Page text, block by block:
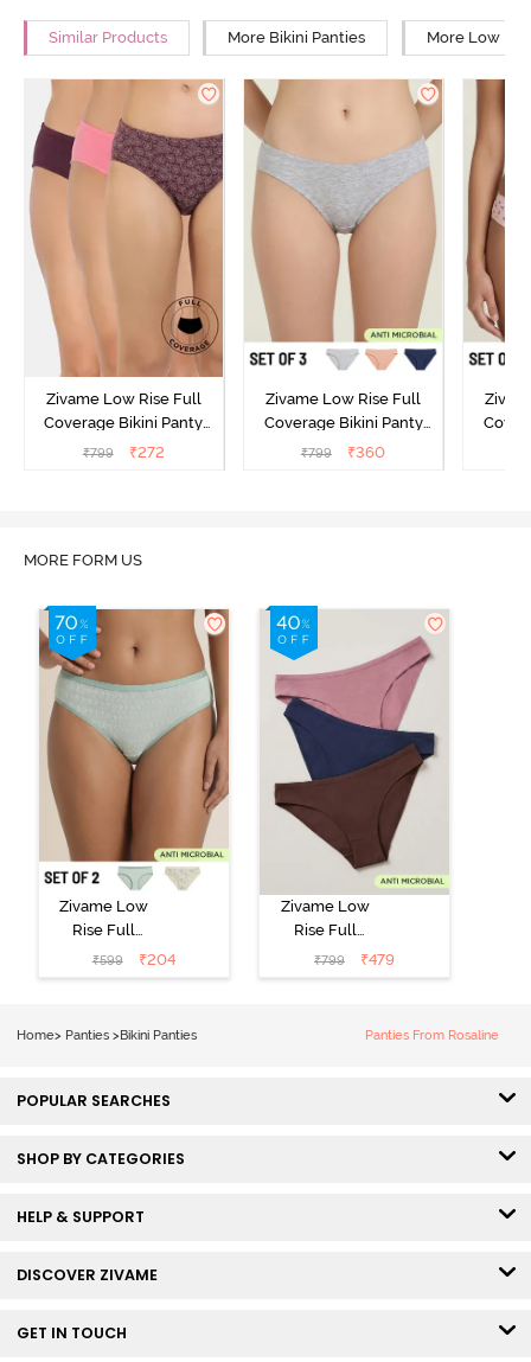
Similar Products More Bikini Panties More Low
Zivame Low Rise Full
Coverage Bikini Panty
(Pack of 3) - Multicolor
₹799 ₹272
Zivame Low Rise Full
Coverage Bikini Panty
(Pack of 3) - Multicolor
₹799 ₹360
MORE FORM US
Zivame Low
Rise Full
Coverage Bikini
Panty (Pack of
₹599 ₹204
Zivame Low
Rise Full
Coverage Bikini
Panty (Pack of
₹799 ₹479
Home> Panties >Bikini Panties Panties From Rosaline
POPULAR SEARCHES
SHOP BY CATEGORIES
HELP & SUPPORT
DISCOVER ZIVAME
GET IN TOUCH